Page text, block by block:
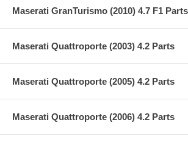
Maserati GranTurismo (2010) 4.7 F1 Parts
Maserati Quattroporte (2003) 4.2 Parts
Maserati Quattroporte (2005) 4.2 Parts
Maserati Quattroporte (2006) 4.2 Parts